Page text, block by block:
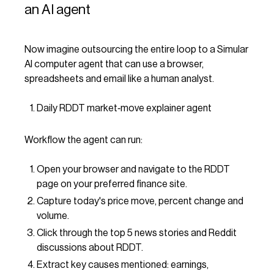
an AI agent
Now imagine outsourcing the entire loop to a Simular
AI computer agent that can use a browser,
spreadsheets and email like a human analyst.
Daily RDDT market‑move explainer agent
Workflow the agent can run:
Open your browser and navigate to the RDDT
page on your preferred finance site.
Capture today's price move, percent change and
volume.
Click through the top 5 news stories and Reddit
discussions about RDDT.
Extract key causes mentioned: earnings,